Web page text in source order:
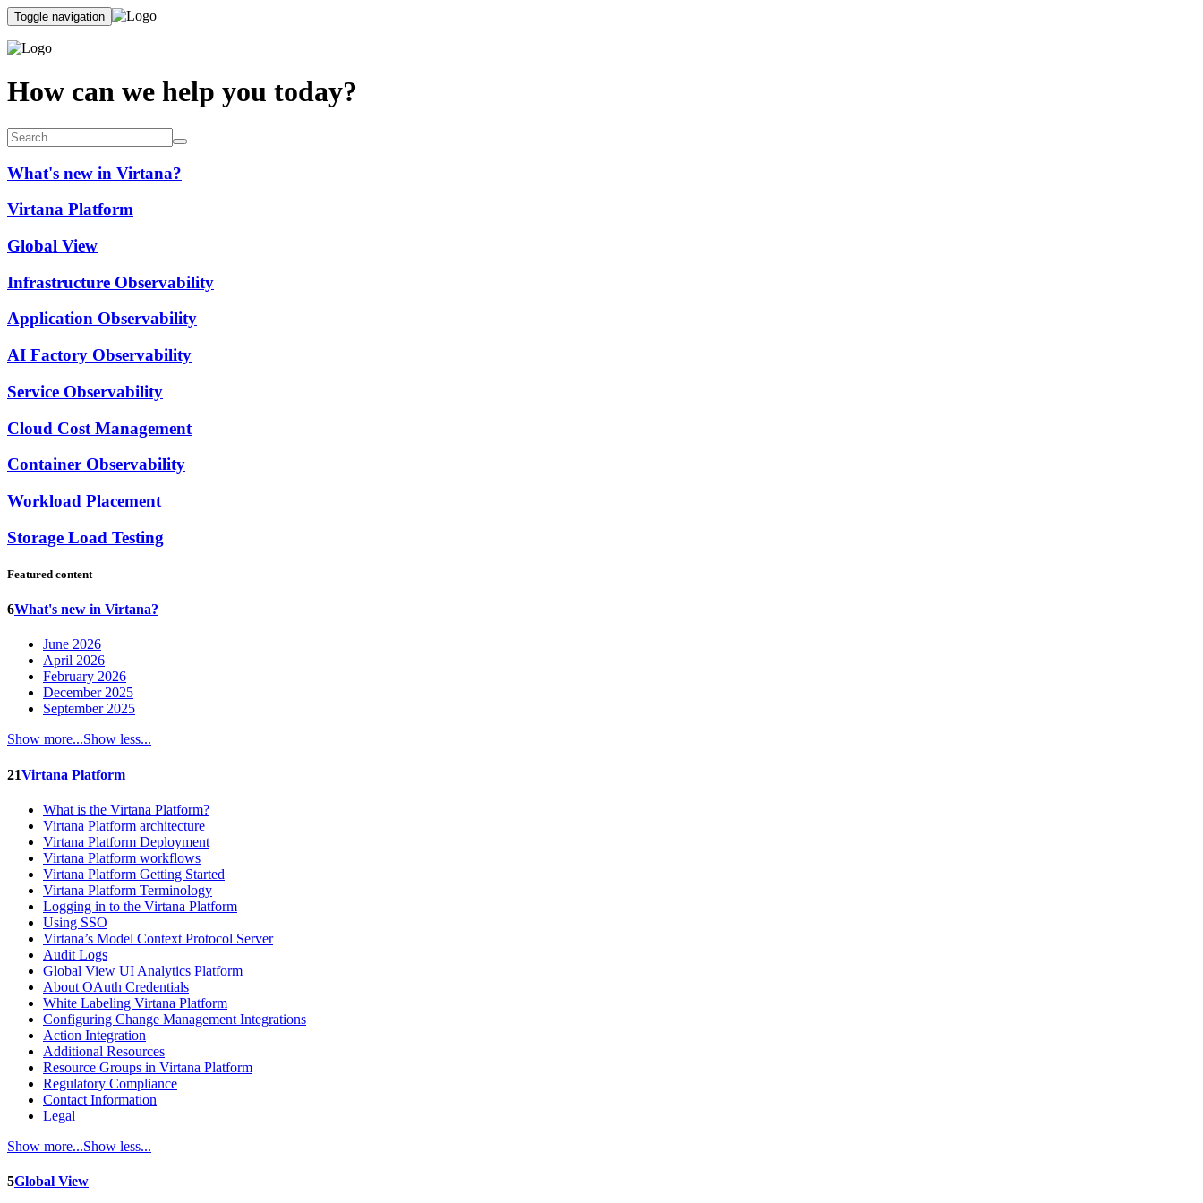
Toggle navigation
How can we help you today?
What's new in Virtana?
Virtana Platform
Global View
Infrastructure Observability
Application Observability
AI Factory Observability
Service Observability
Cloud Cost Management
Container Observability
Workload Placement
Storage Load Testing
Featured content
6What's new in Virtana?
June 2026
April 2026
February 2026
December 2025
September 2025
Show more...Show less...
21Virtana Platform
What is the Virtana Platform?
Virtana Platform architecture
Virtana Platform Deployment
Virtana Platform workflows
Virtana Platform Getting Started
Virtana Platform Terminology
Logging in to the Virtana Platform
Using SSO
Virtana’s Model Context Protocol Server
Audit Logs
Global View UI Analytics Platform
About OAuth Credentials
White Labeling Virtana Platform
Configuring Change Management Integrations
Action Integration
Additional Resources
Resource Groups in Virtana Platform
Regulatory Compliance
Contact Information
Legal
Show more...Show less...
5Global View